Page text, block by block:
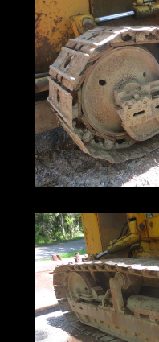
Their industry-
help keep your